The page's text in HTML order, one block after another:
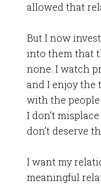
allowed that
But I now
into them that
none. I watch
and I enjoy the
with the people
I don’t
don’t deserve
I want my
meaningful